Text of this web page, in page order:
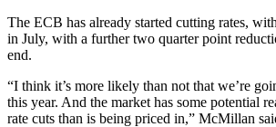
The ECB has already started cutting rates,
in July, with a further two quarter point
end.
“I think it’s more likely than not that we’re
this year. And the market has some potential
rate cuts than is being priced in,” McMillan